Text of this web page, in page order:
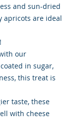
and sun-dried
apricots are ideal
our
in sugar,
this treat is
taste, these
with cheese